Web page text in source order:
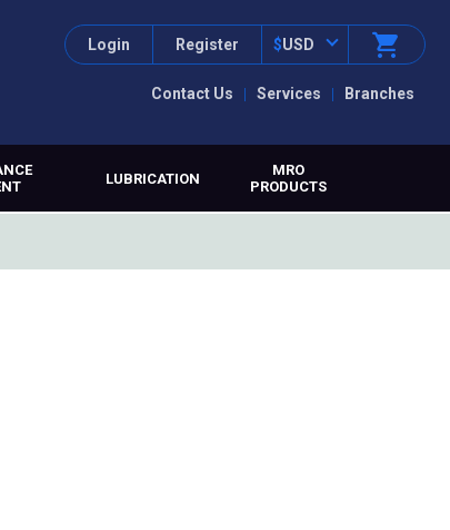
Contact Us Services Branches
Login Register $USD
LUBRICATION
MRO
PRODUCTS